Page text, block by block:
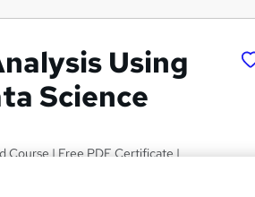
Using
Science
Course | Free PDF Certificate |